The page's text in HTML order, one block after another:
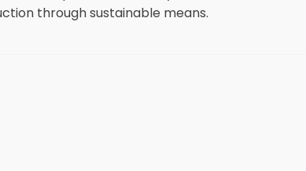
through sustainable means.
panels on residential and commercial
domestic solar panels.